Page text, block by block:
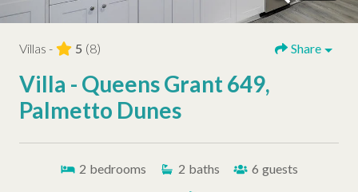
Villas - 5 (8) Share
Villa - Queens Grant 649,
Palmetto Dunes
2 bedrooms 2 baths 6 guests